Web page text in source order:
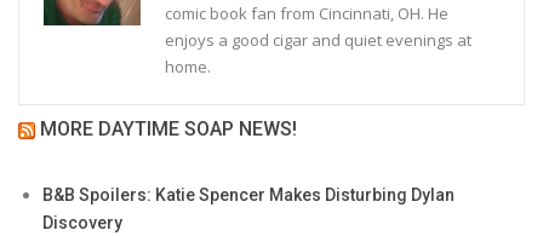
comic book fan from Cincinnati, OH. He
enjoys a good cigar and quiet evenings at
home.
MORE DAYTIME SOAP NEWS!
B&B Spoilers: Katie Spencer Makes Disturbing Dylan
Discovery